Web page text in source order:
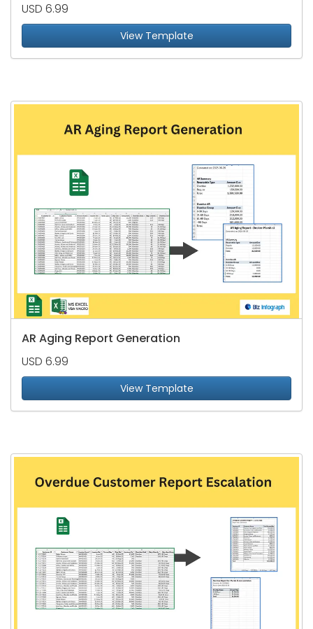
USD 6.99
View Template
AR Aging Report Generation
USD 6.99
View Template